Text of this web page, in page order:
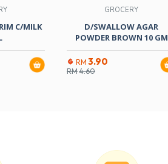
C/MILK
GROCERY
D/SWALLOW AGAR
POWDER BROWN 10 GM
RM 3.90
RM4.60